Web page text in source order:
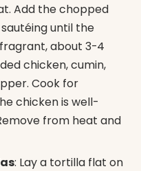
Add the chopped
until the
about 3-4
chicken, cumin,
Cook for
chicken is well-
from heat and
: Lay a tortilla flat on